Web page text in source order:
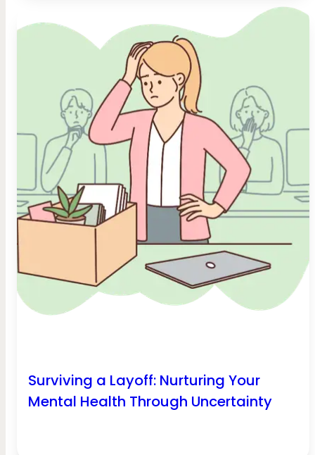
Surviving a Layoff: Nurturing Your
Mental Health Through Uncertainty